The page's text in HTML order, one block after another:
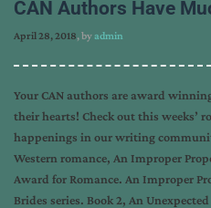
CAN Authors Have
April 28, 2018, byadmin
Your CAN authors are award
their hearts! Check out this weeks’
happenings in our writing
Western romance, An Improper
Award for Romance. An Improper
Brides series. Book 2, An